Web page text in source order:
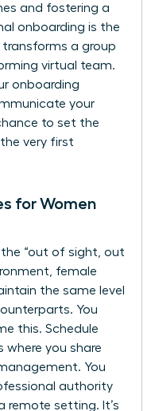
and fostering a
onboarding is the
a group
virtual team.
onboarding
your
to set the
very first
for Women
the “out of sight, out
female
the same level
You
this. Schedule
where you share
You
authority
remote setting. It’s